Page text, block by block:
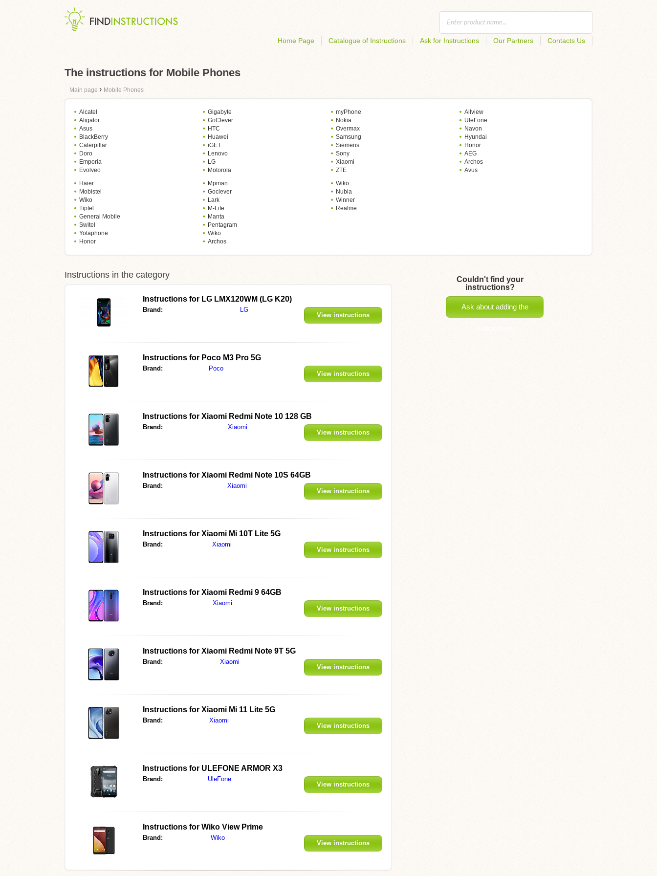
Home Page Catalogue of Instructions Ask for Instructions Our Partners Contacts Us
The instructions for Mobile Phones
Main page › Mobile Phones
Alcatel
Aligator
Asus
BlackBerry
Caterpillar
Doro
Emporia
Evolveo
Gigabyte
GoClever
HTC
Huawei
iGET
Lenovo
LG
Motorola
myPhone
Nokia
Overmax
Samsung
Siemens
Sony
Xiaomi
ZTE
Allview
UleFone
Navon
Hyundai
Honor
AEG
Archos
Avus
Haier
Mobistel
Wiko
Tiptel
General Mobile
Switel
Yotaphone
Honor
Mpman
Goclever
Lark
M-Life
Manta
Pentagram
Wiko
Archos
Wiko
Nubia
Winner
Realme
Instructions in the category
Instructions for LG LMX120WM (LG K20)
Brand: LG
View instructions
Instructions for Poco M3 Pro 5G
Brand: Poco
View instructions
Instructions for Xiaomi Redmi Note 10 128 GB
Brand: Xiaomi
View instructions
Instructions for Xiaomi Redmi Note 10S 64GB
Brand: Xiaomi
View instructions
Instructions for Xiaomi Mi 10T Lite 5G
Brand: Xiaomi
View instructions
Instructions for Xiaomi Redmi 9 64GB
Brand: Xiaomi
View instructions
Instructions for Xiaomi Redmi Note 9T 5G
Brand: Xiaomi
View instructions
Instructions for Xiaomi Mi 11 Lite 5G
Brand: Xiaomi
View instructions
Instructions for ULEFONE ARMOR X3
Brand: UleFone
View instructions
Instructions for Wiko View Prime
Brand: Wiko
View instructions
Couldn't find your
instructions?
Ask about adding the